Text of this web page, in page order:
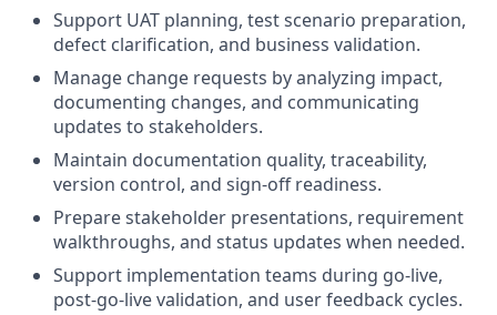
Support UAT planning, test scenario preparation,
defect clarification, and business validation.
Manage change requests by analyzing impact,
documenting changes, and communicating
updates to stakeholders.
Maintain documentation quality, traceability,
version control, and sign-off readiness.
Prepare stakeholder presentations, requirement
walkthroughs, and status updates when needed.
Support implementation teams during go-live,
post-go-live validation, and user feedback cycles.